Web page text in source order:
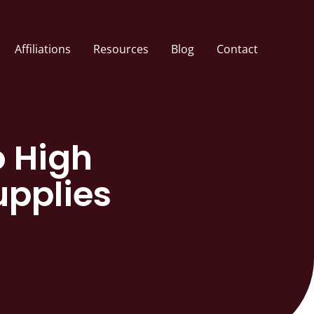
Affiliations Resources Blog Contact
High